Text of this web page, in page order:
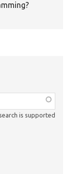
is supported